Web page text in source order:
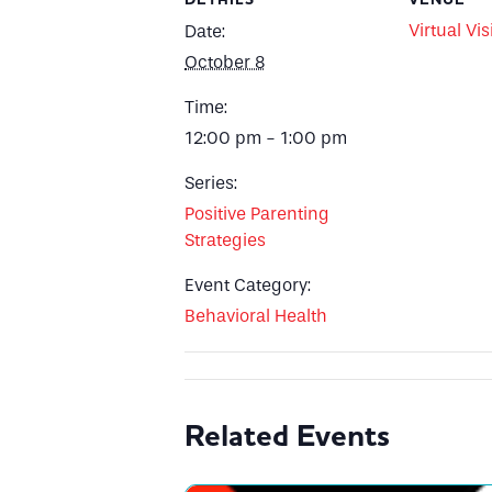
Date:
October 8
Time:
12:00 pm - 1:00 pm
Series:
Positive Parenting
Strategies
Event Category:
Behavioral Health
Virtual
Related Events